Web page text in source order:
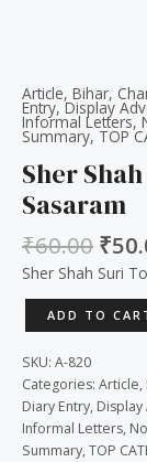
Article, Bihar,
Entry,Display
Informal Letters,
Summary, TOP
Sher
Sasaram
₹60.00 ₹
Sher Shah Suri
ADD TO
SKU: A-820
Categories: Article,
Diary Entry,
Informal Letters,
Summary,TOP